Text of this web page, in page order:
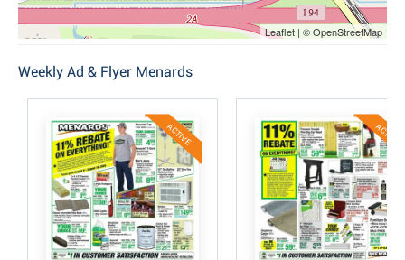
Leaflet | © OpenStreetMap
Weekly Ad & Flyer Menards
ACTIVE ACTIVE